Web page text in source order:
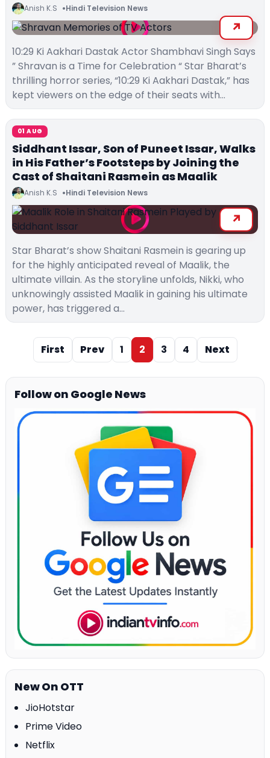
Anish K.S Hindi Television News
10:29 Ki Aakhari Dastak Actor Shambhavi Singh Says
” Shravan is a Time for Celebration “ Star Bharat’s
thrilling horror series, “10:29 Ki Aakhari Dastak,” has
kept viewers on the edge of their seats with…
01 AUG
Siddhant Issar, Son of Puneet Issar, Walks
in His Father’s Footsteps by Joining the
Cast of Shaitani Rasmein as Maalik
Anish K.S Hindi Television News
Star Bharat’s show Shaitani Rasmein is gearing up
for the highly anticipated reveal of Maalik, the
ultimate villain. As the storyline unfolds, Nikki, who
unknowingly assisted Maalik in gaining his ultimate
power, has triggered a…
First Prev 1 2 3 4 Next
Follow on Google News
New On OTT
JioHotstar
Prime Video
Netflix